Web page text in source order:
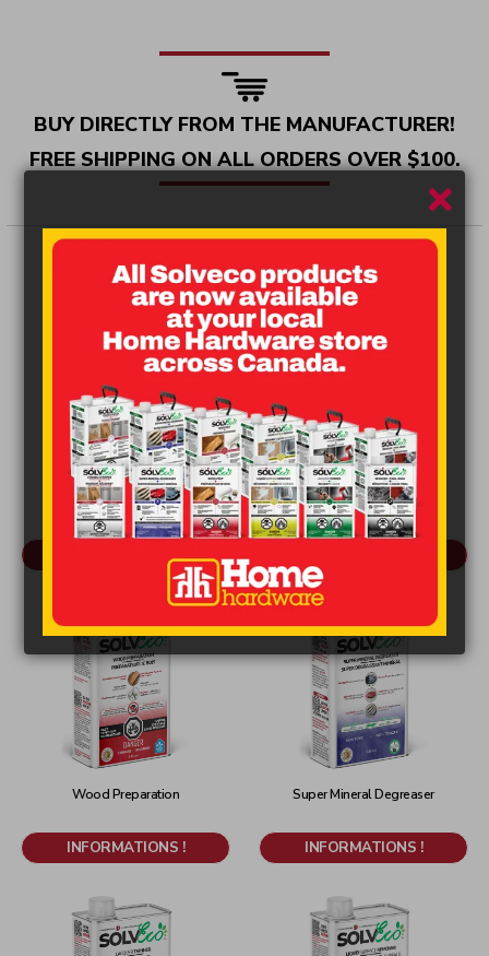
BUY DIRECTLY FROM THE MANUFACTURER!
FREE SHIPPING ON ALL ORDERS OVER $100.
OriginalStrong Stripper
INFORMATIONS !
Reducer - Final Wash
Wood Preparation
INFORMATIONS !
Super Mineral Degreaser
INFORMATIONS !